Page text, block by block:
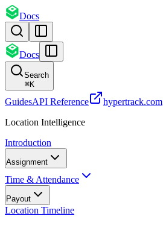
Docs
Docs
Search
⌘K
GuidesAPI Reference
hypertrack.com
Location Intelligence
Introduction
Assignment
Time & Attendance
Payout
Location Timeline